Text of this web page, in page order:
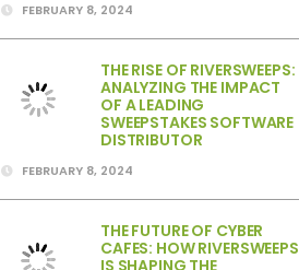
FEBRUARY 8, 2024
THE RISE OF RIVERSWEEPS:
ANALYZING THE IMPACT
OF A LEADING
SWEEPSTAKES SOFTWARE
DISTRIBUTOR
FEBRUARY 8, 2024
THE FUTURE OF CYBER
CAFES: HOW RIVERSWEEPS
IS SHAPING THE